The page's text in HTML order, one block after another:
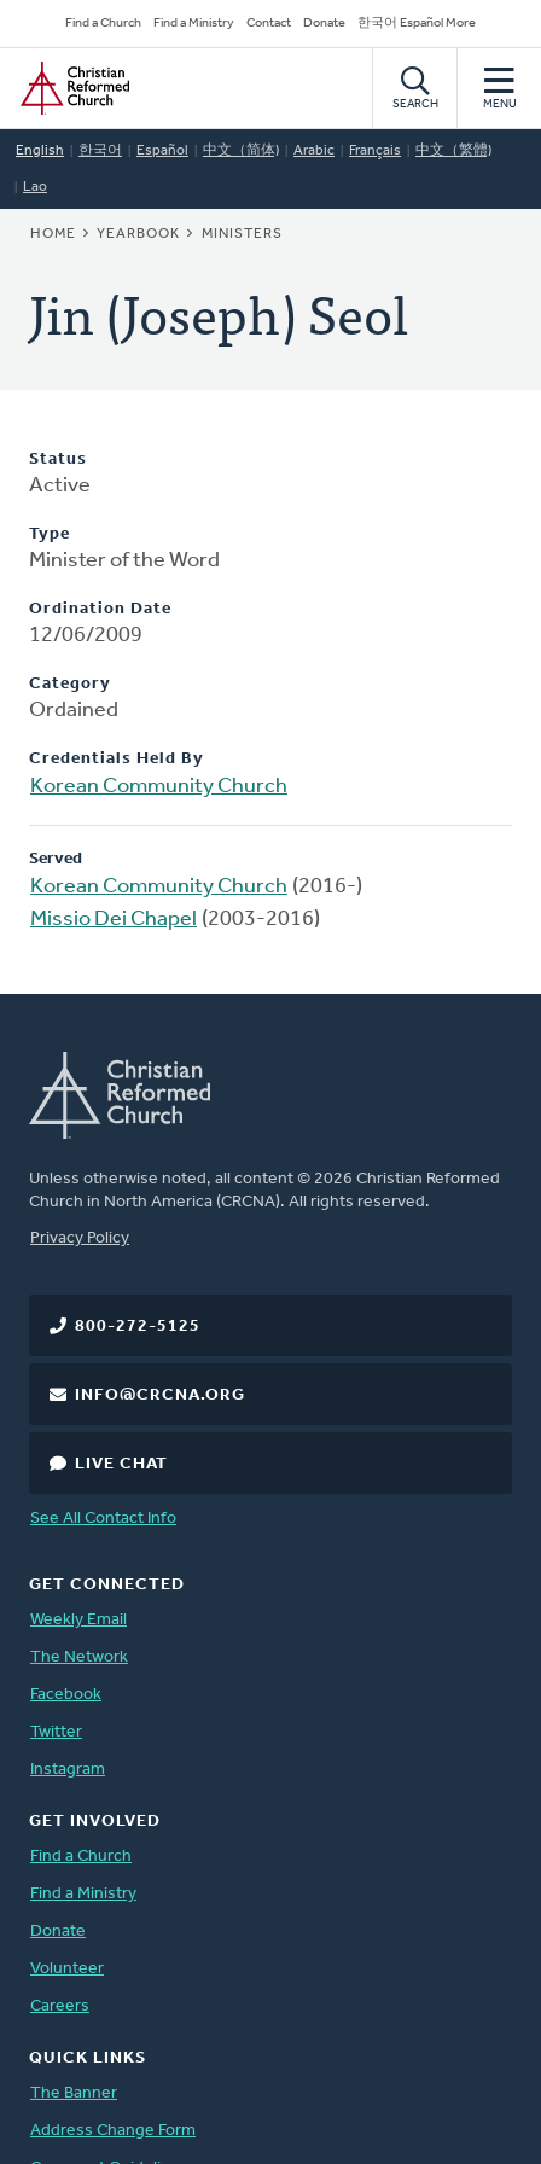
to
main
content
Secondary
Navigation
Find a Church Find a Ministry Contact Donate 한국어 Español More
Home
SEARCH MENU
English 한국어 Español 中文（简体) Arabic Français 中文（繁體)
Lao
BREADCRUMB
HOME YEARBOOK MINISTERS
Jin (Joseph) Seol
Status
Active
Type
Minister of the Word
Ordination Date
12/06/2009
Category
Ordained
Credentials Held By
Korean Community Church
Served
Korean Community Church (2016-)
Missio Dei Chapel (2003-2016)
Unless otherwise noted, all content © 2026 Christian Reformed
Church in North America (CRCNA). All rights reserved.
FOOTER
Privacy Policy
800-272-5125
INFO@CRCNA.ORG
LIVE CHAT
See All Contact Info
GET CONNECTED
Weekly Email
The Network
Facebook
Twitter
Instagram
GET INVOLVED
Find a Church
Find a Ministry
Donate
Volunteer
Careers
QUICK LINKS
The Banner
Address Change Form